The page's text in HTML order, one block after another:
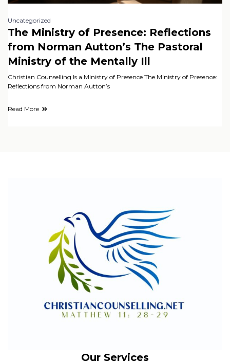
Uncategorized
The Ministry of Presence: Reflections
from Norman Autton’s The Pastoral
Ministry of the Mentally Ill
Christian Counselling Is a Ministry of Presence The Ministry of Presence:
Reflections from Norman Autton’s
Read More
Our Services